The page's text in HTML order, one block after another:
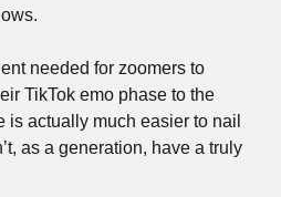
needed for zoomers to
TikTok emo phase to the
is actually much easier to nail
as a generation, have a truly